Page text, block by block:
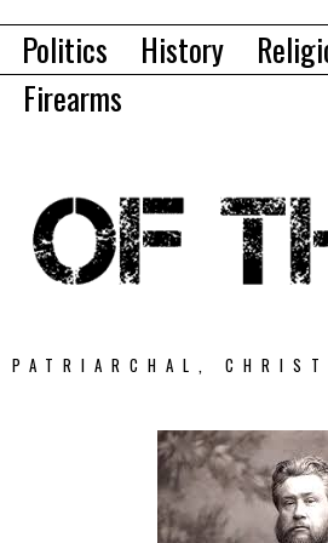
Politics History
Firearms
PATRIARCHAL,